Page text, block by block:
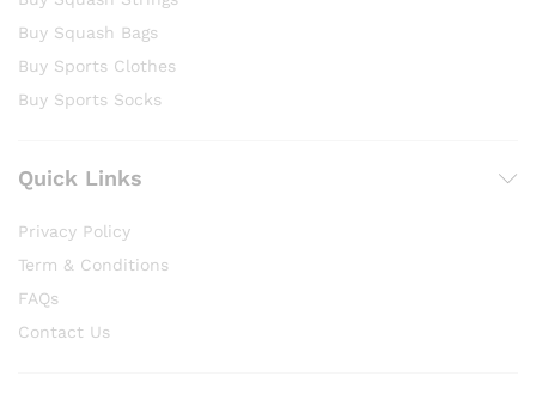
Buy Squash Bags
Buy Sports Clothes
Buy Sports Socks
Quick Links
Privacy Policy
Term & Conditions
FAQs
Contact Us